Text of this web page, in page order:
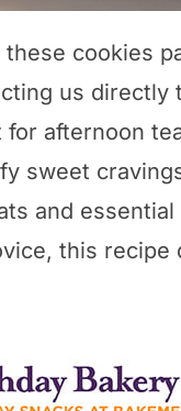
cookies
us directly
afternoon
sweet
and essential
this